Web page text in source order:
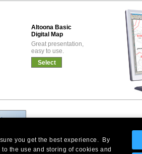
you get the best experience. By
to the use and storing of cookies and
Altoona Basic
Digital Map
Great presentation,
easy to use.
Select
Company Headquarters: 10 First Street Wellsboro, PA